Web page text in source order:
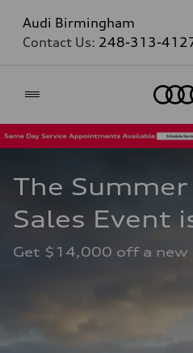
Audi Birmingham
Contact Us: 248-313-
The
Sales Event
Get $14,000 off a